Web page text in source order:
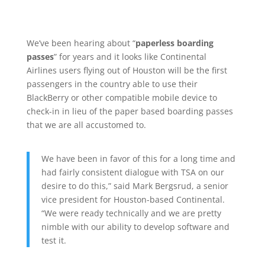
We’ve been hearing about “paperless boarding
passes” for years and it looks like Continental
Airlines users flying out of Houston will be the first
passengers in the country able to use their
BlackBerry or other compatible mobile device to
check-in in lieu of the paper based boarding passes
that we are all accustomed to.
We have been in favor of this for a long time and
had fairly consistent dialogue with TSA on our
desire to do this,” said Mark Bergsrud, a senior
vice president for Houston-based Continental.
“We were ready technically and we are pretty
nimble with our ability to develop software and
test it.